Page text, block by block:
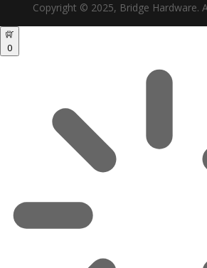
Copyright © 2025, Bridge Hardware.
0